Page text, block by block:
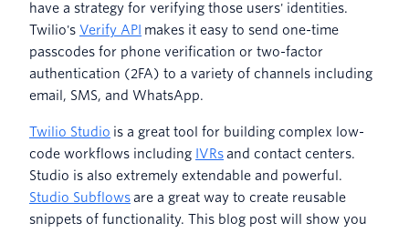
have a strategy for verifying those users' identities.
Twilio's Verify API makes it easy to send one-time
passcodes for phone verification or two-factor
authentication (2FA) to a variety of channels including
email, SMS, and WhatsApp.
Twilio Studio is a great tool for building complex low-
code workflows including IVRs and contact centers.
Studio is also extremely extendable and powerful.
Studio Subflows are a great way to create reusable
snippets of functionality. This blog post will show you